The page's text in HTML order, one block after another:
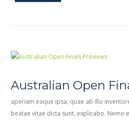
Australian Open
aperiam eaque ipsa, quae ab illo
beatae vitae dicta sunt, explicabo. Nemo